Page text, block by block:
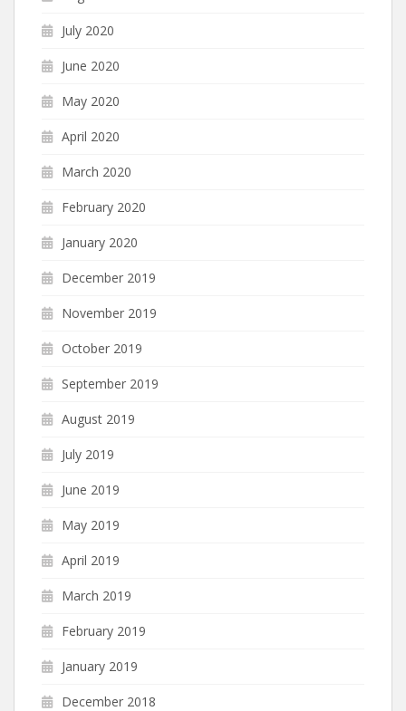
July 2020
June 2020
May 2020
April 2020
March 2020
February 2020
January 2020
December 2019
November 2019
October 2019
September 2019
August 2019
July 2019
June 2019
May 2019
April 2019
March 2019
February 2019
January 2019
December 2018